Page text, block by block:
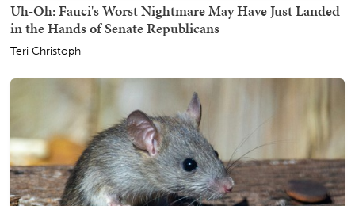
Uh-Oh: Fauci's Worst Nightmare May Have Just Landed
in the Hands of Senate Republicans
Teri Christoph